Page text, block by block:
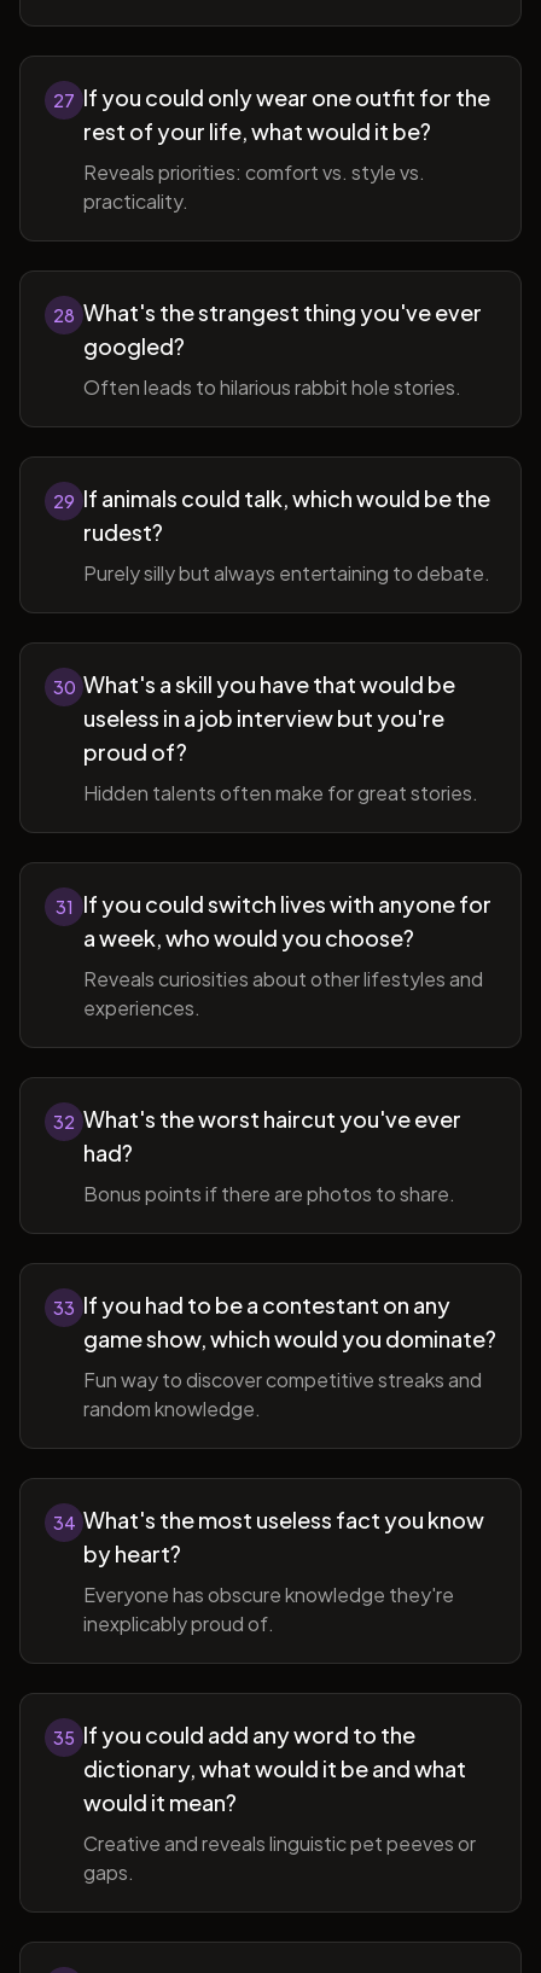
27 If you could only wear one outfit for the
rest of your life, what would it be?
Reveals priorities: comfort vs. style vs.
practicality.
28 What's the strangest thing you've ever
googled?
Often leads to hilarious rabbit hole stories.
29 If animals could talk, which would be the
rudest?
Purely silly but always entertaining to debate.
30 What's a skill you have that would be
useless in a job interview but you're
proud of?
Hidden talents often make for great stories.
31
If you could switch lives with anyone for
a week, who would you choose?
Reveals curiosities about other lifestyles and
experiences.
32 What's the worst haircut you've ever
had?
Bonus points if there are photos to share.
33 If you had to be a contestant on any
game show, which would you dominate?
Fun way to discover competitive streaks and
random knowledge.
34 What's the most useless fact you know
by heart?
Everyone has obscure knowledge they're
inexplicably proud of.
35 If you could add any word to the
dictionary, what would it be and what
would it mean?
Creative and reveals linguistic pet peeves or
gaps.